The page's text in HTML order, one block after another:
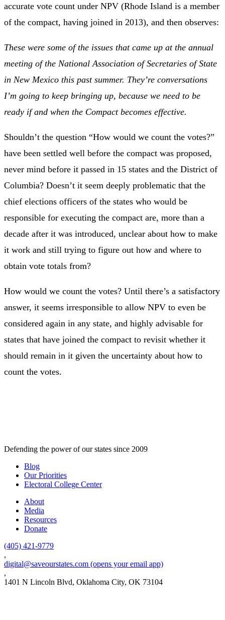
accurate vote count under NPV (Rhode Island is a member
of the compact, having joined in 2013), and then observes:
These were some of the issues that came up at the annual
meeting of the National Association of Secretaries of State
in New Mexico this past summer. They’re conversations
I’m going to keep bringing up, because we need to be
ready if and when the Compact becomes effective.
Shouldn’t the question “How would we count the votes?”
have been settled well before the compact was proposed,
never mind before it passed in 15 states and the District of
Columbia? Doesn’t it seem deeply problematic that the
chief elections officers of the states who would be
responsible for executing the compact are, more than a
decade after it was introduced, unclear about how to make
it work and still trying to figure out how and where to
obtain vote totals from?
How would we count the votes? Until there’s a satisfactory
answer, it seems irresponsible to allow NPV to even be
considered again in any state, and highly advisable for
states that have joined the compact to revisit whether it
should remain in it given the uncertainty about how to
count the votes.
Defending the power of our states since 2009
Blog
Our Priorities
Electoral College Center
About
Media
Resources
Donate
(405) 421-9779
,
digital@saveourstates.com (opens your email app)
,
1401 N Lincoln Blvd, Oklahoma City, OK 73104